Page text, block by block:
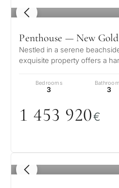
1 / 8
Penthouse — New
Nestled in a serene
exquisite property offers a
Bedrooms
3 3
1 453 920€
1 / 8